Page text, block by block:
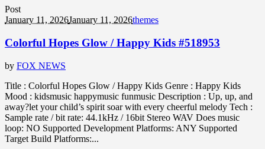
Post
January 11, 2026January 11, 2026themes
Colorful Hopes Glow / Happy Kids #518953
by FOX NEWS
Title : Colorful Hopes Glow / Happy Kids Genre : Happy Kids
Mood : kidsmusic happymusic funmusic Description : Up, up, and
away?let your child’s spirit soar with every cheerful melody Tech :
Sample rate / bit rate: 44.1kHz / 16bit Stereo WAV Does music
loop: NO Supported Development Platforms: ANY Supported
Target Build Platforms:...